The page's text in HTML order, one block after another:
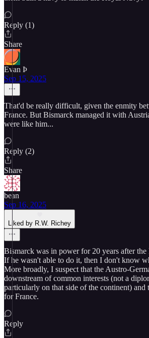
Reply (1)
Share
Evan Þ
Sep 15, 2025
That'd be really difficult, given the enmity
France. But Bismarck managed it with
were like him...
Reply (2)
Share
bean
Sep 16, 2025
Liked by R.W. Richey
Bismarck was in power for 20 years after the
If he wasn't able to do it, then I don't know
More broadly, I suspect that the Austro-
downstream of common interests (not a
particularly on that side of the continent) and
for France.
Reply